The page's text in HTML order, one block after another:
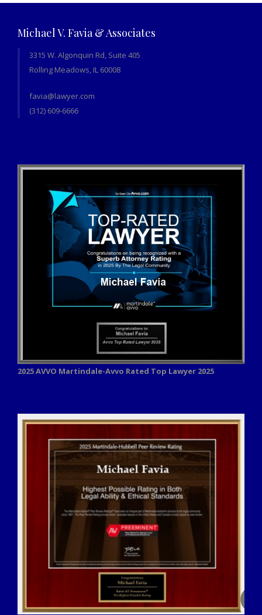
Michael V. Favia & Associates
3315 W. Algonquin Rd, Suite 405
Rolling Meadows, IL 60008
favia@lawyer.com
(312) 609-6666
2025 AVVO Martindale-Avvo Rated Top Lawyer 2025